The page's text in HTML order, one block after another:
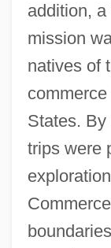
addition,
mission
natives of
States.
trips were